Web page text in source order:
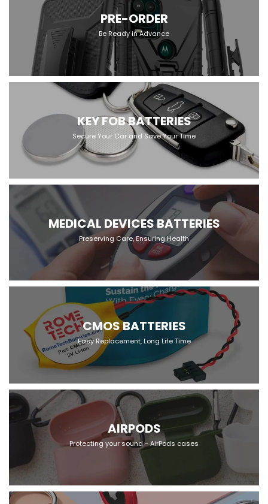
PRE-ORDER
Be Ready in Advance
KEY FOB BATTERIES
Secure Your Car and Save Your Time
MEDICAL DEVICES BATTERIES
Preserving Care, Ensuring Health
CMOS BATTERIES
Easy Replacement, Long Life Time
AIRPODS
Protecting your sound - AirPods cases